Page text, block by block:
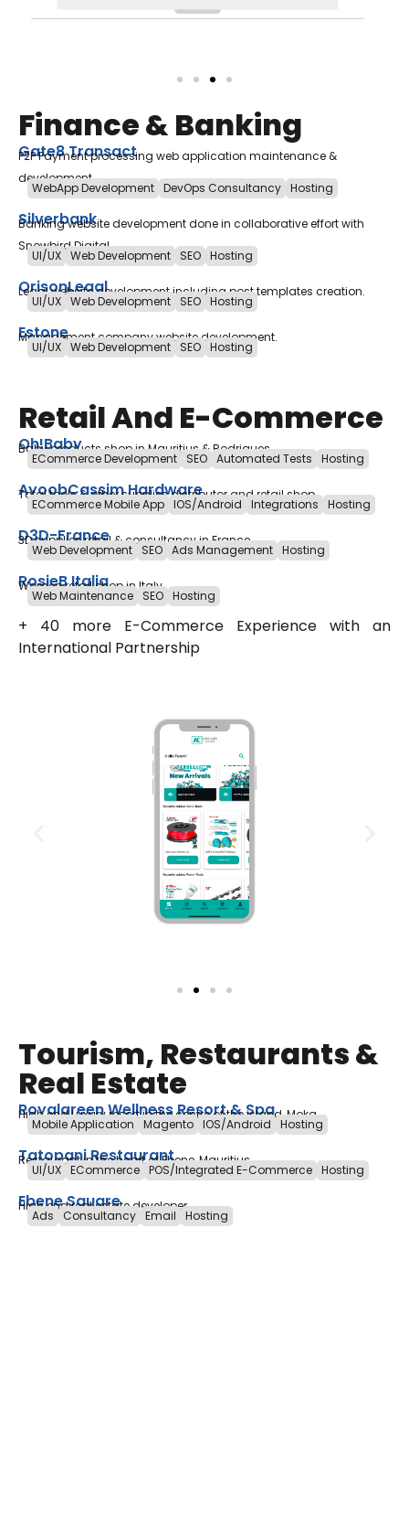
Finance & Banking
Gate8 Transact
P2P Payment processing web application maintenance &
development
WebApp Development DevOps Consultancy Hosting
Silverbank
Banking website development done in collaborative effort with
Snowbird Digital.
UI/UX Web Development SEO Hosting
OrisonLegal
Legal website development including post templates creation.
UI/UX Web Development SEO Hosting
Estone
Management company website development.
UI/UX Web Development SEO Hosting
Retail And E-Commerce
Oh!Baby
Baby products shop in Mauritius & Rodrigues
ECommerce Development SEO Automated Tests Hosting
AyoobCassim Hardware
Total tools & other supplies distributor and retail shop
ECommerce Mobile App IOS/Android Integrations Hosting
D3D-France
3D supplies retail & consultancy in France
Web Development SEO Ads Management Hosting
RosieB Italia
Women retail shop in Italy
Web Maintenance SEO Hosting
+ 40 more E-Commerce Experience with an
International Partnership
Tourism, Restaurants &
Real Estate
Royalgreen Wellness Resort & Spa
High end Luxury resort in the centre of the island, Moka
Mobile Application Magento IOS/Android Hosting
Tatopani Restaurant
Restaurant in the heart of Ebene, Mauritius
UI/UX ECommerce POS/Integrated E-Commerce Hosting
Ebene Square
High end real estate developer
Ads Consultancy Email Hosting